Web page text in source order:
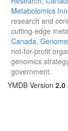
Metabolomics
research and
cutting-edge
Canada,
not-for-profit
genomics
government.
YMDB Version 2.0